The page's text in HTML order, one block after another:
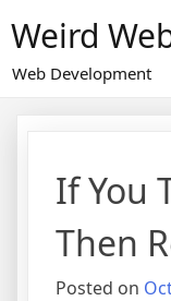
to
content
Weird
Web Development
If You
Then
Posted on